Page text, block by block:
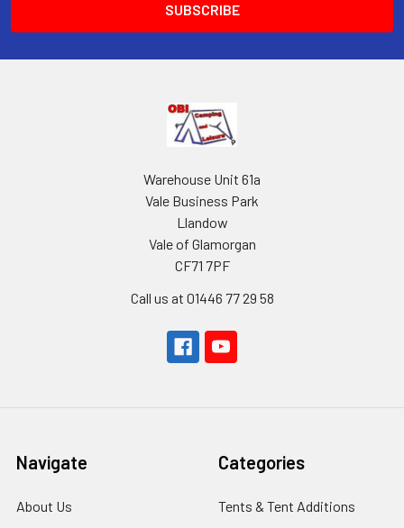
Warehouse Unit 61a
Vale Business Park
Llandow
Vale of Glamorgan
CF71 7PF
Call us at 01446 77 29 58
Navigate
About Us
Categories
Tents & Tent Additions